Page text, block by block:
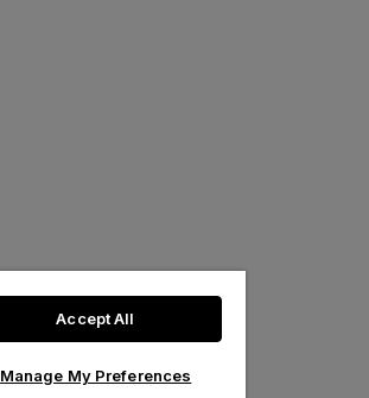
Accept All
Manage My Preferences